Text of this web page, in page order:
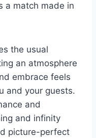
a match made in
the usual
an atmosphere
embrace feels
and your guests.
and
and infinity
picture-perfect